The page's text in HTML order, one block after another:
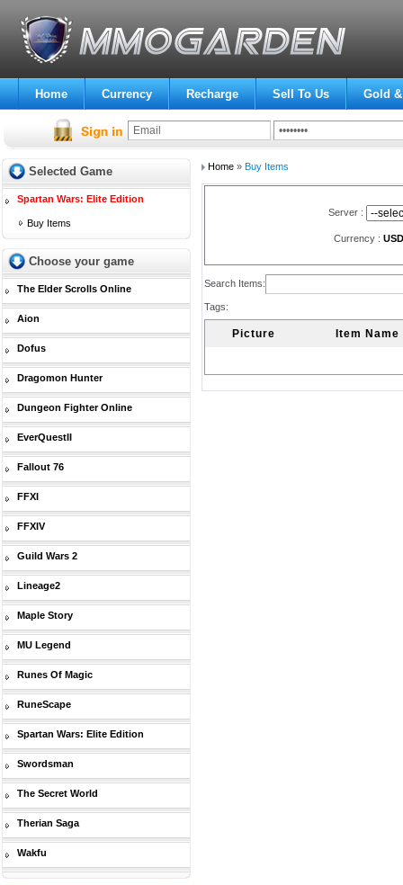
Home Currency Recharge Sell To Us Gold
Selected Game
Spartan Wars: Elite Edition
Buy Items
Choose your game
The Elder Scrolls Online
Aion
Dofus
Dragomon Hunter
Dungeon Fighter Online
EverQuestII
Fallout 76
FFXI
FFXIV
Guild Wars 2
Lineage2
Maple Story
MU Legend
Runes Of Magic
RuneScape
Spartan Wars: Elite Edition
Swordsman
The Secret World
Therian Saga
Wakfu
Home» Buy Items
Server :
Currency : USD
Search Items:
Tags:
Picture Item Name